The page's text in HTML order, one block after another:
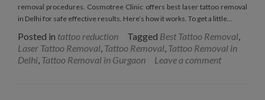
removal procedures. Cosmotree Clinic offers best laser tattoo removal
in Delhi for safe effective results. Here’s how it works. To get a little…
Posted in tattoo reduction Tagged Best Tattoo Removal,
Laser Tattoo Removal, Tattoo Removal, Tattoo Removal in
Delhi, Tattoo Removal in Gurgaon Leave a comment